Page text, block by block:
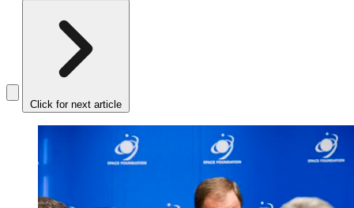
Click for next article